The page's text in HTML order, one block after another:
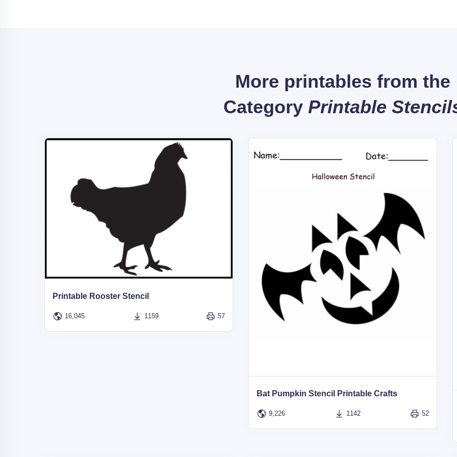
More printables from the
Category Printable
Printable Rooster Stencil
16,045 1159 57
Bat Pumpkin Stencil Printable Crafts
9,226 1142 52